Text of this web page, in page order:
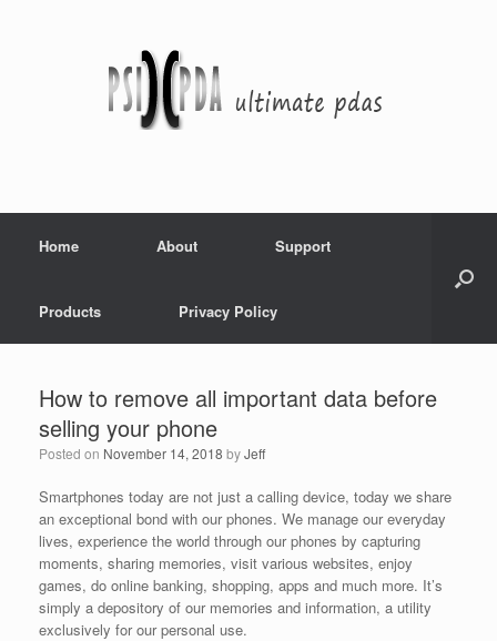
Home About Support
Products Privacy Policy
How to remove all important data before
selling your phone
Posted on November 14, 2018 byJeff
Smartphones today are not just a calling device, today we share
an exceptional bond with our phones. We manage our everyday
lives, experience the world through our phones by capturing
moments, sharing memories, visit various websites, enjoy
games, do online banking, shopping, apps and much more. It’s
simply a depository of our memories and information, a utility
exclusively for our personal use.